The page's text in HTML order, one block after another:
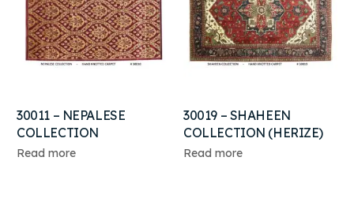
30011 – NEPALESE
COLLECTION
Read more
30019 – SHAHEEN
COLLECTION (HERIZE)
Read more